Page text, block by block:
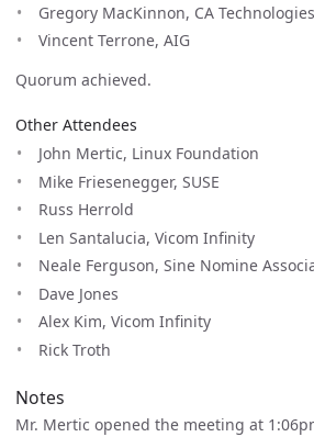
Gregory MacKinnon, CA Technologies
Vincent Terrone, AIG
Quorum achieved.
Other Attendees
John Mertic, Linux Foundation
Mike Friesenegger, SUSE
Russ Herrold
Len Santalucia, Vicom Infinity
Neale Ferguson, Sine Nomine
Dave Jones
Alex Kim, Vicom Infinity
Rick Troth
Notes
Mr. Mertic opened the meeting at